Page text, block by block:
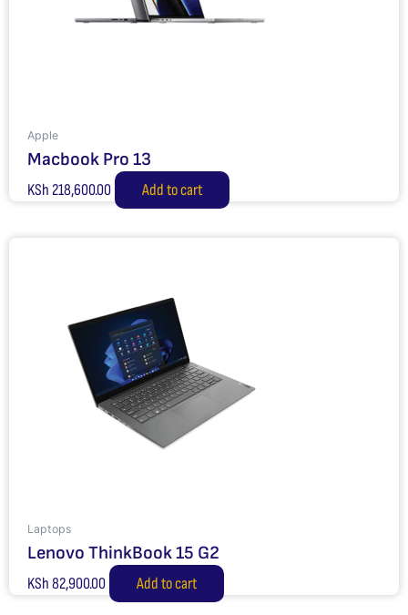
Apple
Macbook Pro 13
KSh218,600.00 Add to cart
Laptops
Lenovo ThinkBook 15 G2
KSh82,900.00 Add to cart